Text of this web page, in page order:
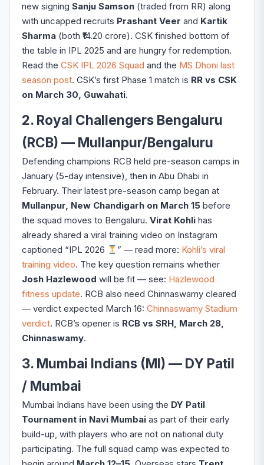
new signing Sanju Samson (traded from RR) along
with uncapped recruits Prashant Veer and Kartik
Sharma (both ₹14.20 crore). CSK finished bottom of
the table in IPL 2025 and are hungry for redemption.
Read the CSK IPL 2026 Squad and the MS Dhoni last
season post. CSK’s first Phase 1 match is RR vs CSK
on March 30, Guwahati.
2. Royal Challengers Bengaluru
(RCB) — Mullanpur/Bengaluru
Defending champions RCB held pre-season camps in
January (5-day intensive), then in Abu Dhabi in
February. Their latest pre-season camp began at
Mullanpur, New Chandigarh on March 15 before
the squad moves to Bengaluru. Virat Kohli has
already shared a viral training video on Instagram
captioned “IPL 2026
” — read more: Kohli’s viral
training video. The key question remains whether
Josh Hazlewood will be fit — see: Hazlewood
fitness update. RCB also need Chinnaswamy cleared
— verdict expected March 16: Chinnaswamy Stadium
verdict. RCB’s opener is RCB vs SRH, March 28,
Chinnaswamy.
3. Mumbai Indians (MI) — DY Patil
/ Mumbai
Mumbai Indians have been using the DY Patil
Tournament in Navi Mumbai as part of their early
build-up, with players who are not on national duty
participating. The full squad camp was expected to